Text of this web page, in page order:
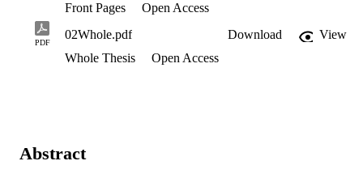
Front Pages
Open Access
PDF
02Whole.pdf Download
View
Whole Thesis
Open Access
Abstract